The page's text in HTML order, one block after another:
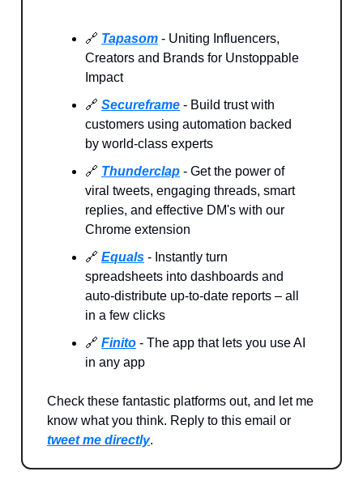
🔗 Tapasom - Uniting Influencers,
Creators and Brands for Unstoppable
Impact
🔗 Secureframe - Build trust with
customers using automation backed
by world-class experts
🔗 Thunderclap - Get the power of
viral tweets, engaging threads, smart
replies, and effective DM's with our
Chrome extension
🔗 Equals - Instantly turn
spreadsheets into dashboards and
auto-distribute up-to-date reports – all
in a few clicks
🔗 Finito - The app that lets you use AI
in any app
Check these fantastic platforms out, and let me
know what you think. Reply to this email or
tweet me directly.